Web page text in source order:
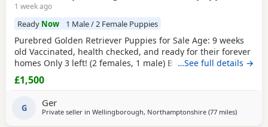
1 week ago
Ready Now 1 Male / 2 Female Puppies
Purebred Golden Retriever Puppies for Sale Age: 9 weeks
old Vaccinated, health checked, and ready for their forever
homes Only 3 left! (2 females, 1 male) Bring home your
new best friend today! These adorable, purebred Golden
Retriever puppies are playful, sweet, and well-socialized.
the vet.They are ready to join
…See full details →
£1,500
G Ger
Private seller in Wellingborough, Northamptonshire (77 milesaway
)